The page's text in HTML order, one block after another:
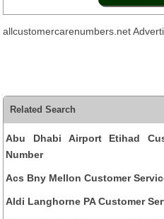
allcustomercarenumbers.net
Related Search
Abu Dhabi Airport Etihad
Number
Acs Bny Mellon Customer
Aldi Langhorne PA Customer